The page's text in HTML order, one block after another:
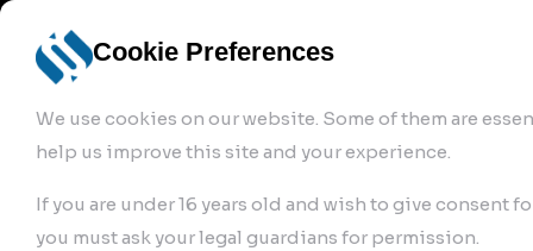
Cookie Preferences
We use cookies on our website. Some of them are
help us improve this site and your experience.
If you are under 16 years old and wish to give consent
you must ask your legal guardians for permission.
bremse.de Sign Up